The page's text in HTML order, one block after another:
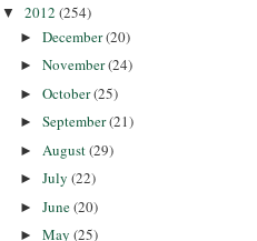
▼ 2012 (254)
► December(20)
► November(24)
► October(25)
► September(21)
► August(29)
► July (22)
► June(20)
► May (25)